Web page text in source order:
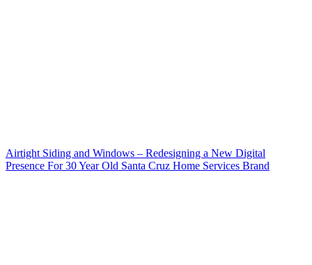
Airtight Siding and Windows – Redesigning a New Digital
Presence For 30 Year Old Santa Cruz Home Services Brand